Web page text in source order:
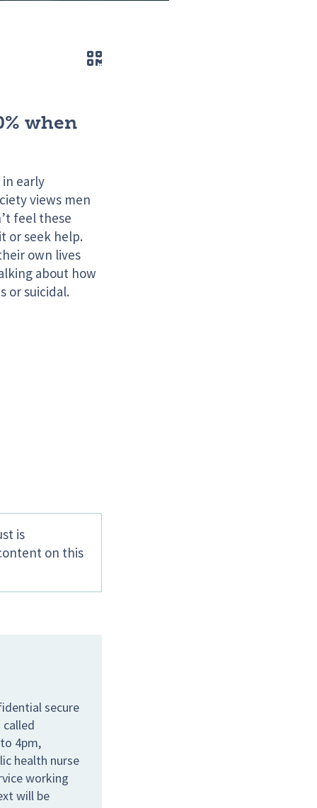
QR code
when
early
views men
feel these
or seek help.
own lives
about how
or suicidal.
is
on this
secure
4pm,
health nurse
working
will be